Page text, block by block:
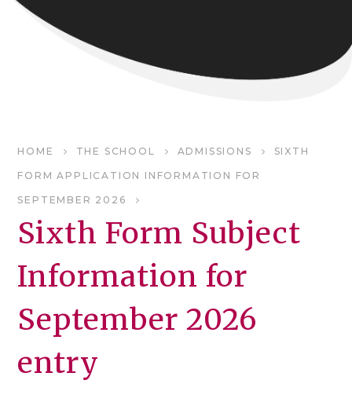
HOME THE SCHOOL ADMISSIONS SIXTH
FORM APPLICATION INFORMATION FOR
SEPTEMBER 2026
Sixth Form Subject
Information for
September 2026
entry